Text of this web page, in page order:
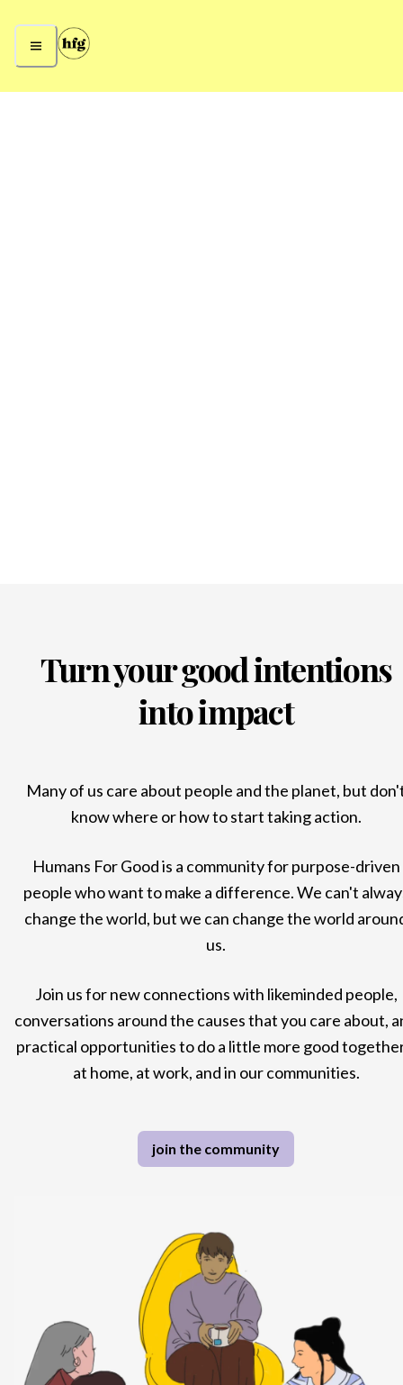
Turn your good intentions
into impact
Many of us care about people and the planet, but
know where or how to start taking action.
Humans For Good is a community for purpose-driven
people who want to make a difference. We can't
change the world, but we can change the world
us.
Join us for new connections with likeminded people,
conversations around the causes that you care about,
practical opportunities to do a little more good
at home, at work, and in our communities.
join the community